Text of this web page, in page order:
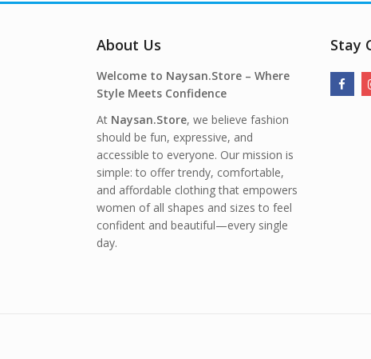
About Us
Welcome to Naysan.Store – Where
Style Meets Confidence
At Naysan.Store, we believe fashion
should be fun, expressive, and
accessible to everyone. Our mission is
simple: to offer trendy, comfortable,
and affordable clothing that empowers
women of all shapes and sizes to feel
confident and beautiful—every single
day.
Stay